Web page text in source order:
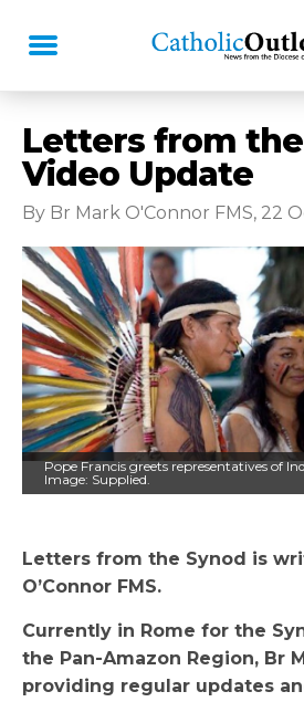
Letters from
Video Update
By Br Mark O'Connor FMS, 22
Pope Francis greets representatives of
Image: Supplied.
Letters from the Synod is
O’Connor FMS.
Currently in Rome for the
the Pan-Amazon Region, Br
providing regular updates